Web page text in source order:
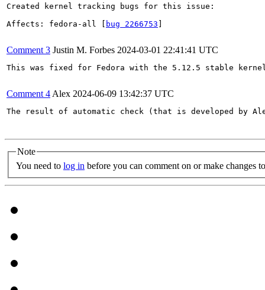
Created kernel tracking bugs for this issue:
Affects: fedora-all [
bug 2266753
Comment 3 Justin M. Forbes 2024-03-01 22:41:41 UTC
This was fixed for Fedora with the 5.12.5 stable
Comment 4 Alex 2024-06-09 13:42:37 UTC
The result of automatic check (that is developed by
Note
You need to log in before you can comment on or make changes